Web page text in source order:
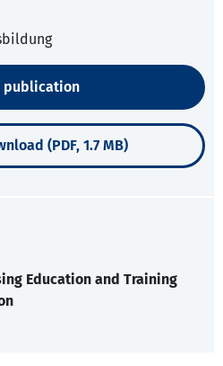
publication
(PDF, 1.7 MB)
Education and Training